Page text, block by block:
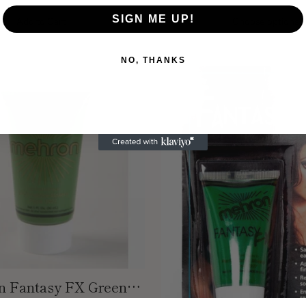
Quantity
Fantasy FX Green
SIGN ME UP!
NO, THANKS